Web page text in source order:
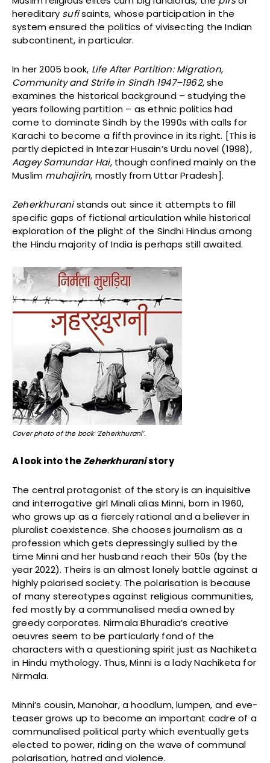
hereditary sufisaints, whose participation in the
system ensured the politics of vivisecting the Indian
subcontinent, in particular.
In her 2005 book, Life After Partition: Migration,
Community and Strife in Sindh 1947–1962, she
examines the historical background – studying the
years following partition – as ethnic politics had
come to dominate Sindh by the 1990s with calls for
Karachi to become a fifth province in its right. [This is
partly depicted in Intezar Husain’s Urdu novel (1998),
Aagey Samundar Hai, though confined mainly on the
Muslim muhajirin, mostly from Uttar Pradesh].
Zeherkhuranistands out since it attempts to fill
specific gaps of fictional articulation while historical
exploration of the plight of the Sindhi Hindus among
the Hindu majority of India is perhaps still awaited.
Cover photo of the book ‘Zeherkhurani’.
A look into theZeherkhuranistory
The central protagonist of the story is an inquisitive
and interrogative girl Minali alias Minni, born in 1960,
who grows up as a fiercely rational and a believer in
pluralist coexistence. She chooses journalism as a
profession which gets depressingly sullied by the
time Minni and her husband reach their 50s (by the
year 2022). Theirs is an almost lonely battle against a
highly polarised society. The polarisation is because
of many stereotypes against religious communities,
fed mostly by a communalised media owned by
greedy corporates. Nirmala Bhuradia’s creative
oeuvres seem to be particularly fond of the
characters with a questioning spirit just as Nachiketa
in Hindu mythology. Thus, Minni is a lady Nachiketa for
Nirmala.
Minni’s cousin, Manohar, a hoodlum, lumpen, and eve-
teaser grows up to become an important cadre of a
communalised political party which eventually gets
elected to power, riding on the wave of communal
polarisation, hatred and violence.